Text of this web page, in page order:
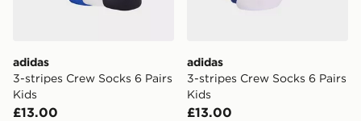
adidas
3-stripes Crew Socks 6 Pairs
Kids
£13.00
adidas
3-stripes Crew Socks 6 Pairs
Kids
£13.00